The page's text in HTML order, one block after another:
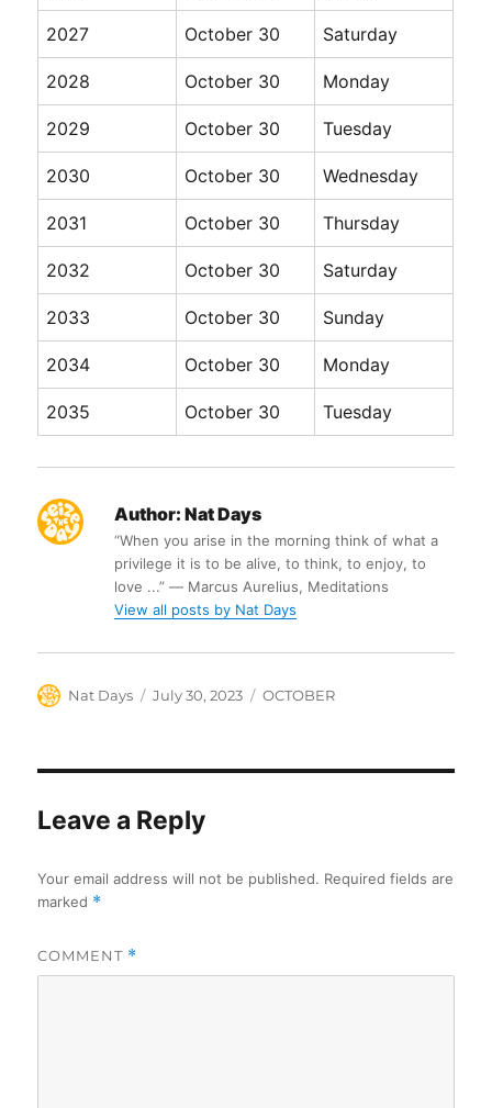
2027 October 30 Saturday
2028 October 30 Monday
2029 October 30 Tuesday
2030 October 30 Wednesday
2031 October 30 Thursday
2032 October 30 Saturday
2033 October 30 Sunday
2034 October 30 Monday
2035 October 30 Tuesday
Author: Nat Days
“When you arise in the morning think of what a
privilege it is to be alive, to think, to enjoy, to
love ...” ― Marcus Aurelius, Meditations
View all posts by Nat Days
Author
Nat Days
Posted
July 30, 2023 Categories
OCTOBER
Leave a Reply
Your email address will not be published. Required fields are
marked *
COMMENT *